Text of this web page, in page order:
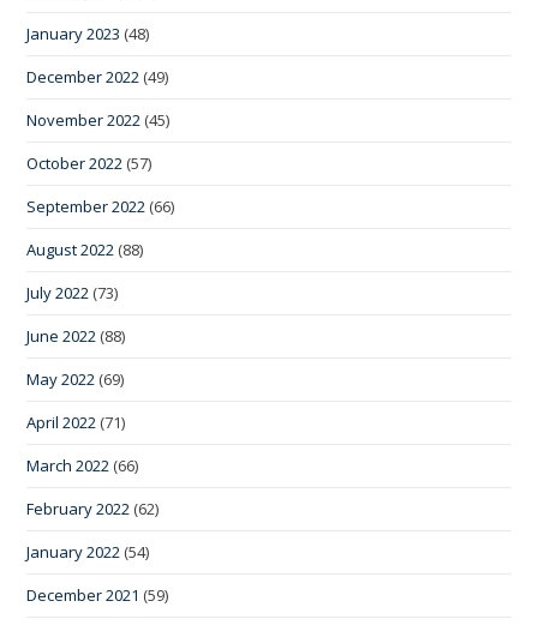
January 2023 (48)
December 2022 (49)
November 2022 (45)
October 2022 (57)
September 2022 (66)
August 2022 (88)
July 2022 (73)
June 2022 (88)
May 2022 (69)
April 2022 (71)
March 2022 (66)
February 2022 (62)
January 2022 (54)
December 2021 (59)